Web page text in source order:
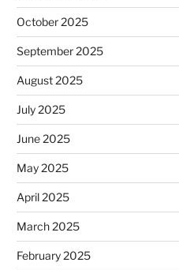
October 2025
September 2025
August 2025
July 2025
June 2025
May 2025
April 2025
March 2025
February 2025